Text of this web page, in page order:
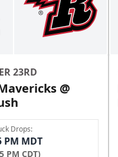
23RD
@
Drops:
PM MDT
PM CDT)